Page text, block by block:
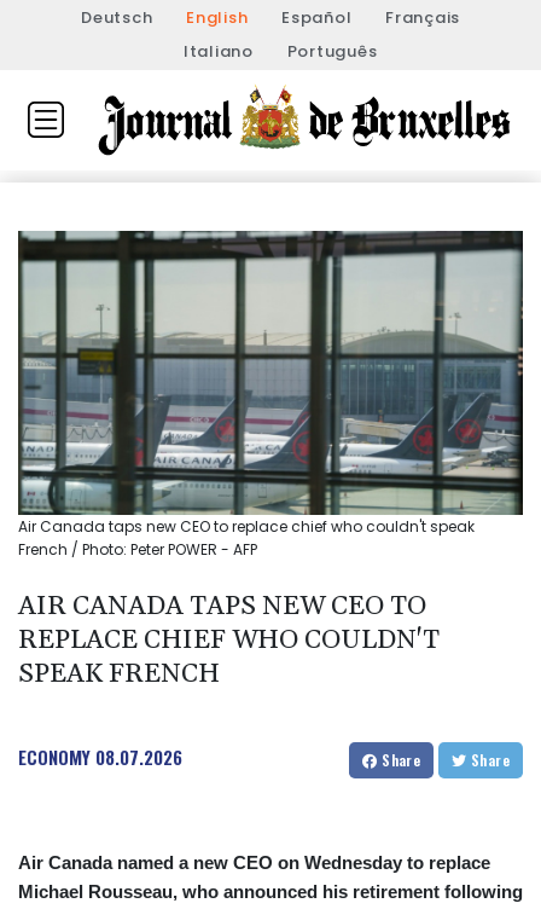
Deutsch English Español
Français
Italiano
Português
Air Canada taps new CEO to replace chief who couldn't speak
French / Photo: Peter POWER - AFP
AIR CANADA TAPS NEW CEO TO
REPLACE CHIEF WHO COULDN'T
SPEAK FRENCH
ECONOMY 08.07.2026 Share Share
Air Canada named a new CEO on Wednesday to replace
Michael Rousseau, who announced his retirement following